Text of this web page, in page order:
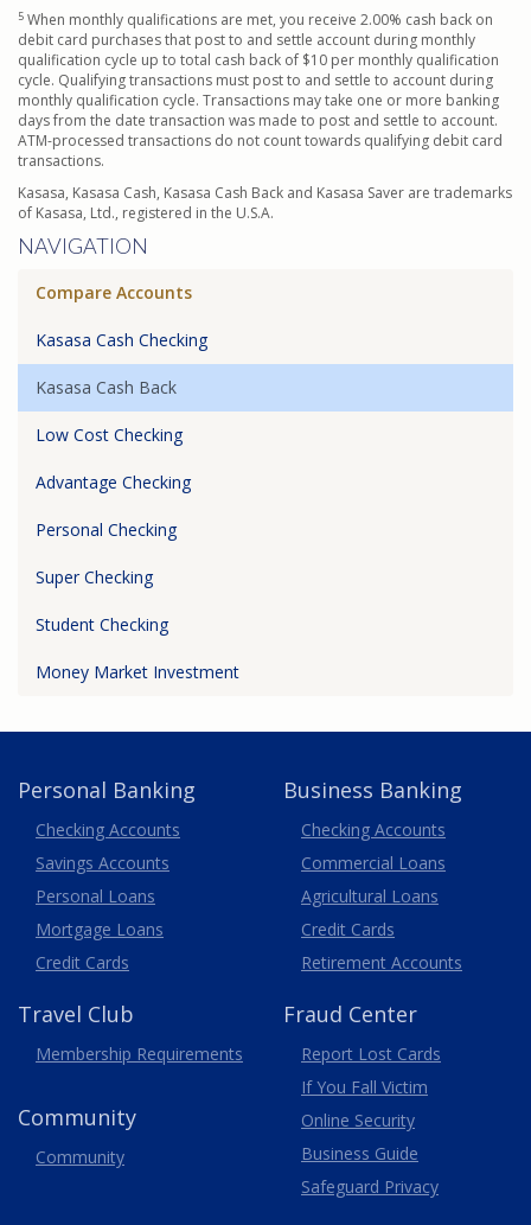
5 When monthly qualifications are met, you receive 2.00% cash back on
debit card purchases that post to and settle account during monthly
qualification cycle up to total cash back of $10 per monthly qualification
cycle. Qualifying transactions must post to and settle to account during
monthly qualification cycle. Transactions may take one or more banking
days from the date transaction was made to post and settle to account.
ATM-processed transactions do not count towards qualifying debit card
transactions.
Kasasa, Kasasa Cash, Kasasa Cash Back and Kasasa Saver are trademarks
of Kasasa, Ltd., registered in the U.S.A.
NAVIGATION
Compare Accounts
Kasasa Cash Checking
Kasasa Cash Back
Low Cost Checking
Advantage Checking
Personal Checking
Super Checking
Student Checking
Money Market Investment
Personal Banking
Checking Accounts
Savings Accounts
Personal Loans
Mortgage Loans
Credit Cards
Business Banking
Business
Checking Accounts
Commercial Loans
Agricultural Loans
Business
Credit Cards
Retirement Accounts
Travel Club
Membership Requirements
Community
Community
Fraud Center
Report Lost Cards
If You Fall Victim
Online Security
Business Guide
Safeguard Privacy